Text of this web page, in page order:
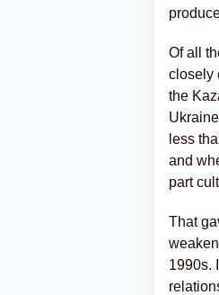
Of all
closely
the
less
and
part
That
1990s.